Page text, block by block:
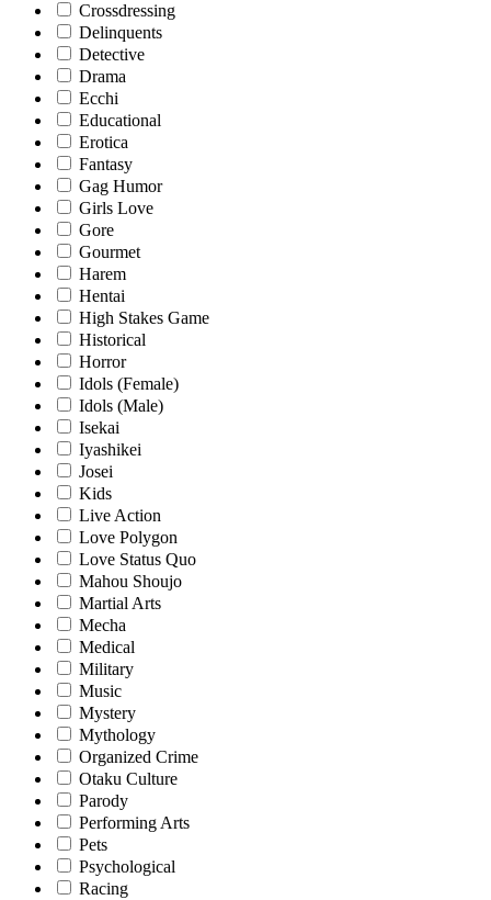
Crossdressing
Delinquents
Detective
Drama
Ecchi
Educational
Erotica
Fantasy
Gag Humor
Girls Love
Gore
Gourmet
Harem
Hentai
High Stakes Game
Historical
Horror
Idols (Female)
Idols (Male)
Isekai
Iyashikei
Josei
Kids
Live Action
Love Polygon
Love Status Quo
Mahou Shoujo
Martial Arts
Mecha
Medical
Military
Music
Mystery
Mythology
Organized Crime
Otaku Culture
Parody
Performing Arts
Pets
Psychological
Racing